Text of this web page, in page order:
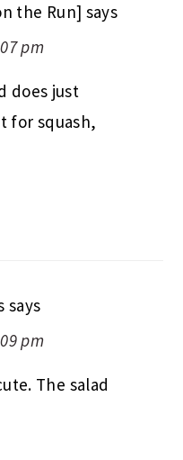
the Run] says
pm
does just
for squash,
says
pm
The salad